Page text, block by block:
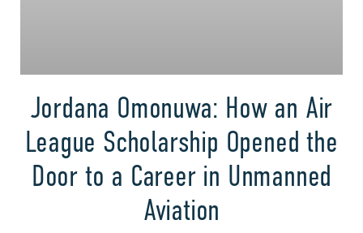
Jordana Omonuwa: How an Air
League Scholarship Opened the
Door to a Career in Unmanned
Aviation